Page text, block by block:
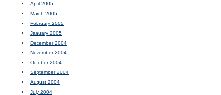
April 2005
March 2005
February 2005
January 2005
December 2004
November 2004
October 2004
September 2004
August 2004
July 2004